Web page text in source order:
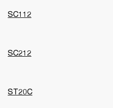
SC112
SC212
ST20C